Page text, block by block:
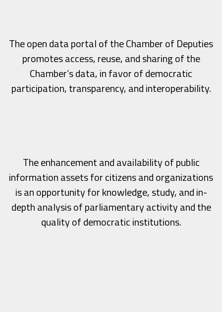
The open data portal of the Chamber of Deputies
promotes access, reuse, and sharing of the
Chamber’s data, in favor of democratic
participation, transparency, and interoperability.
The enhancement and availability of public
information assets for citizens and organizations
is an opportunity for knowledge, study, and in-
depth analysis of parliamentary activity and the
quality of democratic institutions.